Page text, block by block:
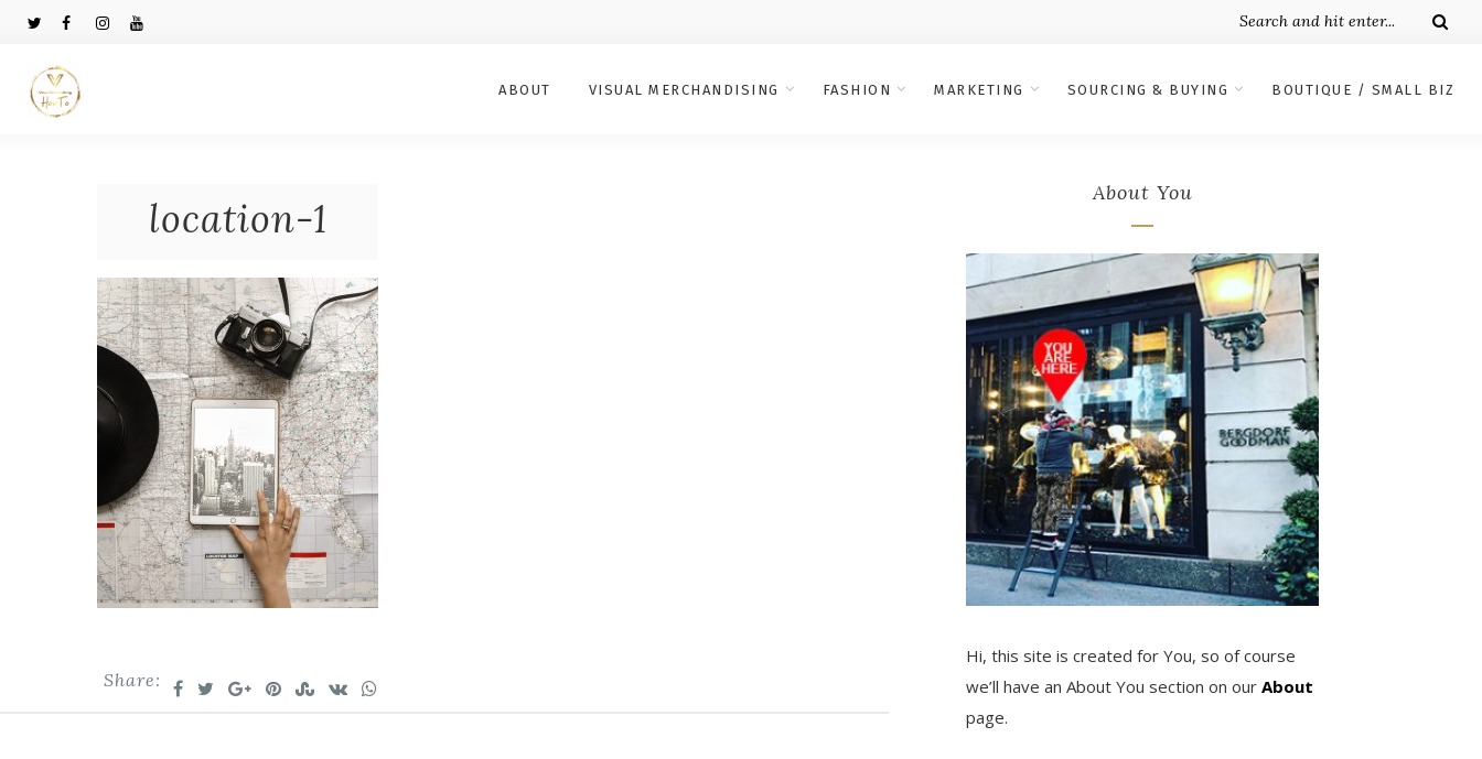
ABOUT VISUAL MERCHANDISING FASHION MARKETING SOURCING & BUYING BOUTIQUE / SMALL BIZ
location-1
Share:
About You
Hi, this site is created for You, so of course
we’ll have an About You section on ourAbout
page.